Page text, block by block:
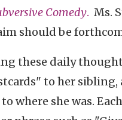
Comedy. Ms.
should be
these daily
to her sibling,
where she was.